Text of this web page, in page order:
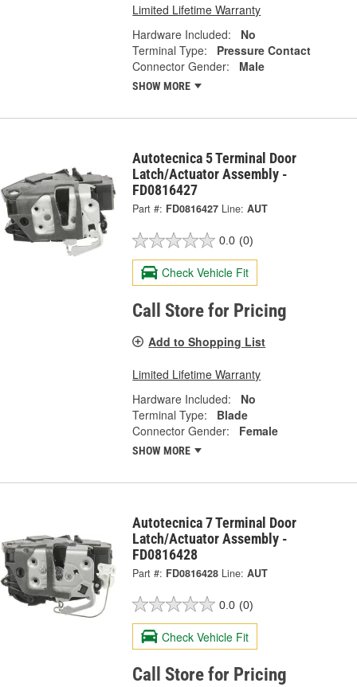
Limited Lifetime Warranty
Hardware Included:
No
Terminal Type:
Pressure Contact
Connector Gender:
Male
SHOW MORE
Autotecnica 5 Terminal Door
Latch/Actuator Assembly -
FD0816427
Part #: FD0816427 Line: AUT
0.0 (0)
Check Vehicle Fit
Call Store for Pricing
Add to Shopping List
Limited Lifetime Warranty
Hardware Included:
No
Terminal Type:
Blade
Connector Gender:
Female
SHOW MORE
Autotecnica 7 Terminal Door
Latch/Actuator Assembly -
FD0816428
Part #: FD0816428 Line: AUT
0.0 (0)
Check Vehicle Fit
Call Store for Pricing